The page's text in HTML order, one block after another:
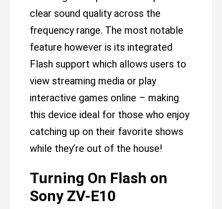
clear sound quality across the
frequency range. The most notable
feature however is its integrated
Flash support which allows users to
view streaming media or play
interactive games online – making
this device ideal for those who enjoy
catching up on their favorite shows
while they’re out of the house!
Turning On Flash on
Sony ZV-E10